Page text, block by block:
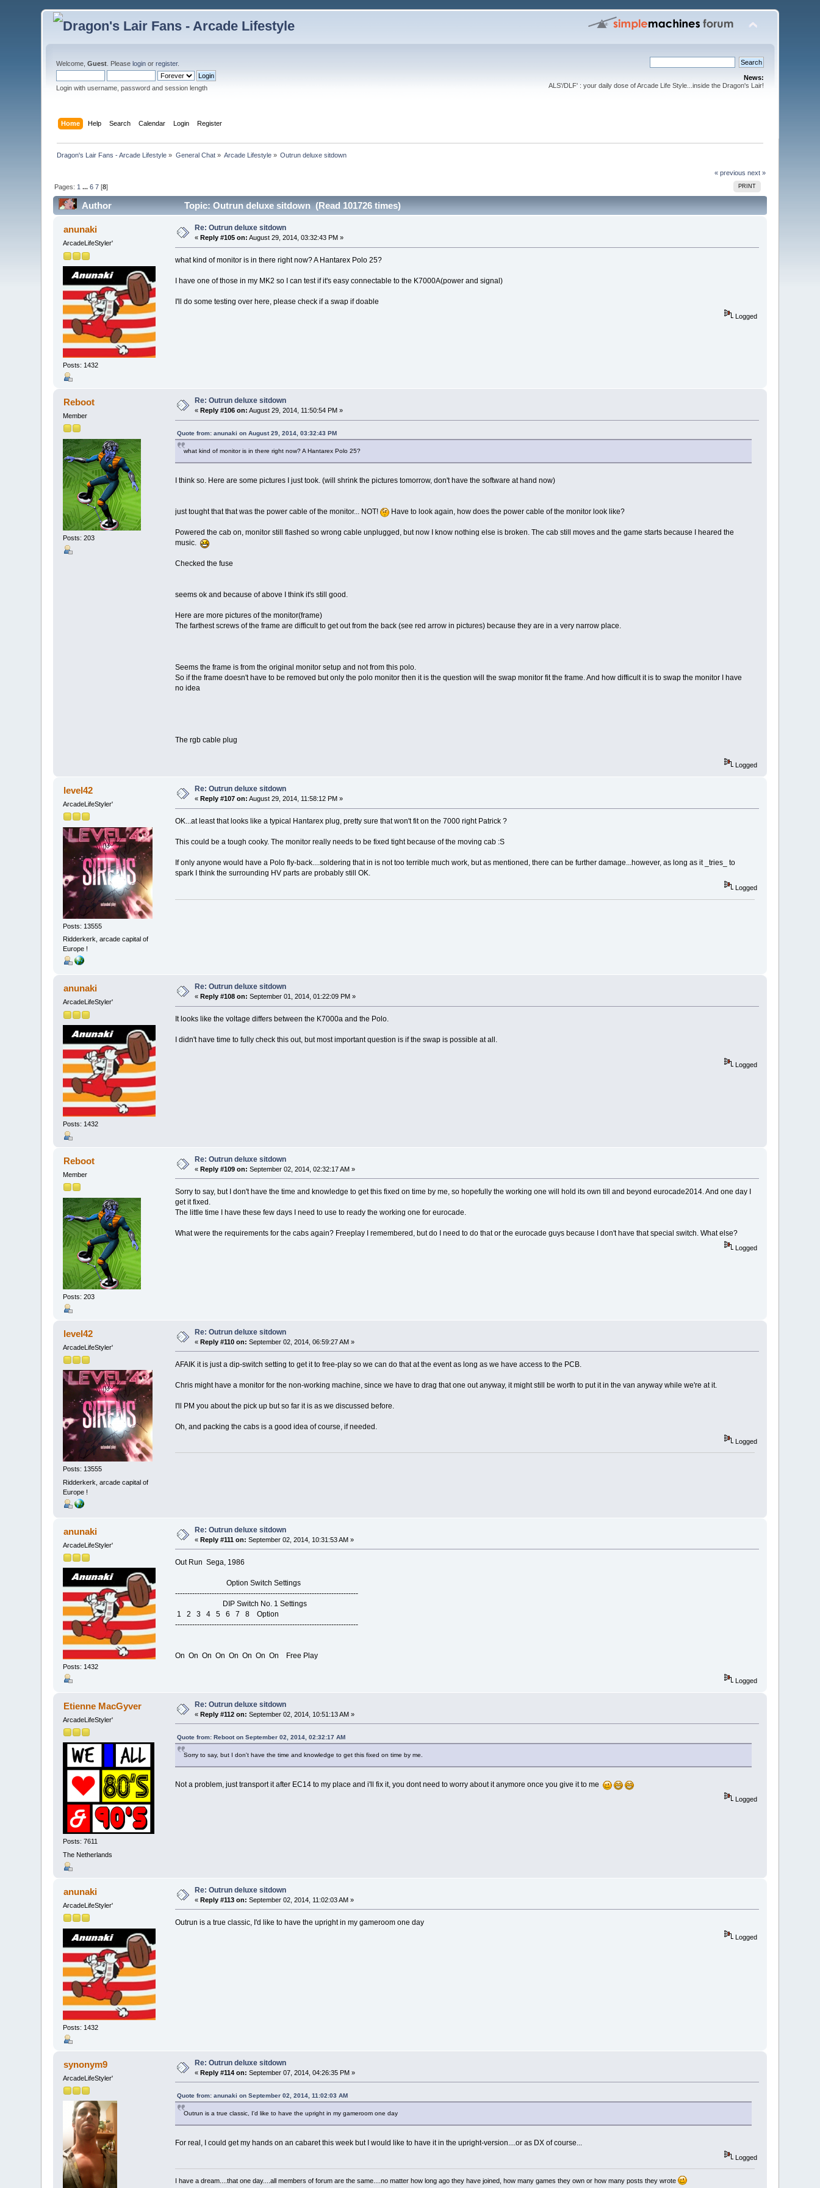
Welcome,Guest . Pleaselogin orregister.
Login with username, password and session length
News:
ALS'/DLF' : your daily dose of Arcade Life Style...inside the Dragon's Lair!
Home Help Search Calendar Login Register
Dragon's Lair Fans - Arcade Lifestyle » General Chat» Arcade Lifestyle » Outrun deluxe sitdown
« previous next »
PRINT
Pages: 1 ...6 7 [8]
Author Topic: Outrun deluxe sitdown (Read 101726 times)
anunaki
ArcadeLifeStyler'
Posts: 1432
Re: Outrun deluxe sitdown
« Reply #105 on: August 29, 2014, 03:32:43 PM »
what kind of monitor is in there right now? A Hantarex Polo 25?
I have one of those in my MK2 so I can test if it's easy connectable to the K7000A(power and signal)
I'll do some testing over here, please check if a swap if doable
Logged
Reboot
Member
Posts: 203
Re: Outrun deluxe sitdown
«Reply #106 on: August 29, 2014, 11:50:54 PM »
Quote from: anunaki on August 29, 2014, 03:32:43 PM
what kind of monitor is in there right now? A Hantarex Polo 25?
I think so. Here are some pictures I just took. (will shrink the pictures tomorrow, don't have the software at hand now)
just tought that that was the power cable of the monitor... NOT! Have to look again, how does the power cable of the monitor look like?
Powered the cab on, monitor still flashed so wrong cable unplugged, but now I know nothing else is broken. The cab still moves and the game starts because I heared the
music.
Checked the fuse
seems ok and because of above I think it's still good.
Here are more pictures of the monitor(frame)
The farthest screws of the frame are difficult to get out from the back (see red arrow in pictures) because they are in a very narrow place.
Seems the frame is from the original monitor setup and not from this polo.
So if the frame doesn't have to be removed but only the polo monitor then it is the question will the swap monitor fit the frame. And how difficult it is to swap the monitor I have
no idea
The rgb cable plug
Logged
level42
ArcadeLifeStyler'
Posts: 13555
Ridderkerk, arcade capital of
Europe !
Re: Outrun deluxe sitdown
« Reply #107 on: August 29, 2014, 11:58:12 PM »
OK...at least that looks like a typical Hantarex plug, pretty sure that won't fit on the 7000 right Patrick ?
This could be a tough cooky. The monitor really needs to be fixed tight because of the moving cab :S
If only anyone would have a Polo fly-back....soldering that in is not too terrible much work, but as mentioned, there can be further damage...however, as long as it _tries_ to
spark I think the surrounding HV parts are probably still OK.
Logged
anunaki
ArcadeLifeStyler'
Posts: 1432
Re: Outrun deluxe sitdown
« Reply #108 on: September 01, 2014, 01:22:09 PM »
It looks like the voltage differs between the K7000a and the Polo.
I didn't have time to fully check this out, but most important question is if the swap is possible at all.
Logged
Reboot
Member
Posts: 203
Re: Outrun deluxe sitdown
«Reply #109 on: September 02, 2014, 02:32:17 AM »
Sorry to say, but I don't have the time and knowledge to get this fixed on time by me, so hopefully the working one will hold its own till and beyond eurocade2014. And one day I
get it fixed.
The little time I have these few days I need to use to ready the working one for eurocade.
What were the requirements for the cabs again? Freeplay I remembered, but do I need to do that or the eurocade guys because I don't have that special switch. What else?
Logged
level42
ArcadeLifeStyler'
Posts: 13555
Ridderkerk, arcade capital of
Europe !
Re: Outrun deluxe sitdown
«Reply #110 on: September 02, 2014, 06:59:27 AM »
AFAIK it is just a dip-switch setting to get it to free-play so we can do that at the event as long as we have access to the PCB.
Chris might have a monitor for the non-working machine, since we have to drag that one out anyway, it might still be worth to put it in the van anyway while we're at it.
I'll PM you about the pick up but so far it is as we discussed before.
Oh, and packing the cabs is a good idea of course, if needed.
Logged
anunaki
ArcadeLifeStyler'
Posts: 1432
Re: Outrun deluxe sitdown
«Reply #111 on: September 02, 2014, 10:31:53 AM »
Out Run Sega, 1986
Option Switch Settings
---------------------------------------------------------------------------
DIP Switch No. 1 Settings
1 2 3 4 5 6 7 8 Option
---------------------------------------------------------------------------
On On On On On On On On Free Play
Logged
Etienne MacGyver
ArcadeLifeStyler'
Posts: 7611
The Netherlands
Re: Outrun deluxe sitdown
«Reply #112 on: September 02, 2014, 10:51:13 AM »
Quote from: Reboot on September 02, 2014, 02:32:17 AM
Sorry to say, but I don't have the time and knowledge to get this fixed on time by me.
Not a problem, just transport it after EC14 to my place and i'll fix it, you dont need to worry about it anymore once you give it to me
Logged
anunaki
ArcadeLifeStyler'
Posts: 1432
Re: Outrun deluxe sitdown
«Reply #113 on: September 02, 2014, 11:02:03 AM »
Outrun is a true classic, I'd like to have the upright in my gameroom one day
Logged
synonym9
ArcadeLifeStyler'
Re: Outrun deluxe sitdown
«Reply #114 on: September 07, 2014, 04:26:35 PM »
Quote from: anunaki on September 02, 2014, 11:02:03 AM
Outrun is a true classic, I'd like to have the upright in my gameroom one day
For real, I could get my hands on an cabaret this week but I would like to have it in the upright-version....or as DX of course...
Logged
I have a dream....that one day....all members of forum are the same....no matter how long ago they have joined, how many games they own or how many posts they wrote